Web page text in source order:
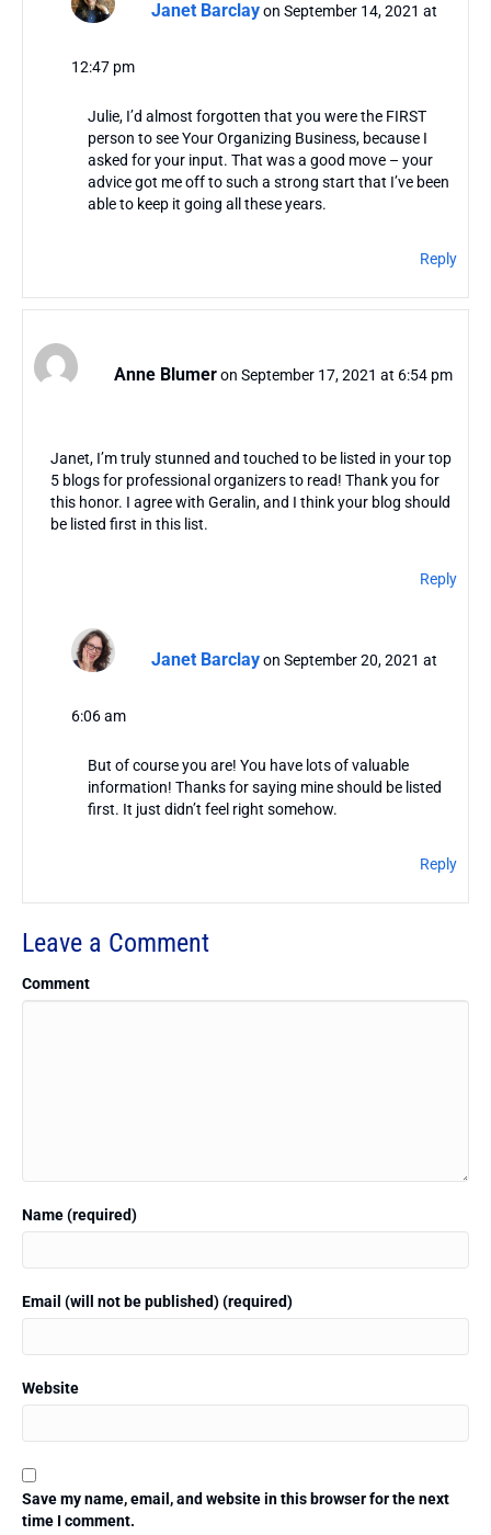
Janet Barclay on September 14, 2021 at
12:47 pm
Julie, I’d almost forgotten that you were the FIRST
person to see Your Organizing Business, because I
asked for your input. That was a good move – your
advice got me off to such a strong start that I’ve been
able to keep it going all these years.
Reply
Anne Blumeron September 17, 2021 at 6:54 pm
Janet, I’m truly stunned and touched to be listed in your top
5 blogs for professional organizers to read! Thank you for
this honor. I agree with Geralin, and I think your blog should
be listed first in this list.
Reply
Janet Barclay on September 20, 2021 at
6:06 am
But of course you are! You have lots of valuable
information! Thanks for saying mine should be listed
first. It just didn’t feel right somehow.
Reply
Leave a Comment
Comment
Name (required)
Email (will not be published) (required)
Website
Save my name, email, and website in this browser for the next
time I comment.